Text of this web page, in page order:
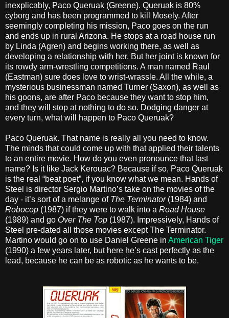
inexplicably, Paco Queruak (Greene). Queruak is 80%
cyborg and has been programmed to kill Mosely. After
seemingly completing his mission, Paco goes on the run
and ends up in rural Arizona. He stops at a road house run
by Linda (Agren) and begins working there, as well as
developing a relationship with her. But her joint is known for
its rowdy arm-wrestling competitions. A man named Raul
(Eastman) sure does love to wrist-wrassle. All the while, a
mysterious businessman named Turner (Saxon), as well as
his goons, are after Paco because they want to stop him,
and they will stop at nothing to do so. Dodging danger at
every turn, what will happen to Paco Queruak?
Paco Queruak. That name is really all you need to know.
The minds that could come up with that applied their talents
to an entire movie. How do you even pronounce that last
name? Is it like Jack Kerouac? Because if so, Paco Queruak
is the real “beat poet”, if you know what we mean. Hands of
Steel is director Sergio Martino’s take on the movies of the
day - it’s sort of a melange of The Terminator(1984) and
Robocop (1987) if they were to walk into a Road House
(1989) and go Over The Top (1987). Impressively, Hands of
Steel pre-dated all those movies except The Terminator.
Martino would go on to use Daniel Greene in American Tiger
(1990) a few years later, but here he’s cast perfectly as the
lead, because he can be as robotic as he wants to be.